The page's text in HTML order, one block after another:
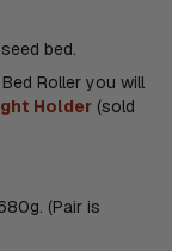
bed.
Roller you will
Holder (sold
(Pair is